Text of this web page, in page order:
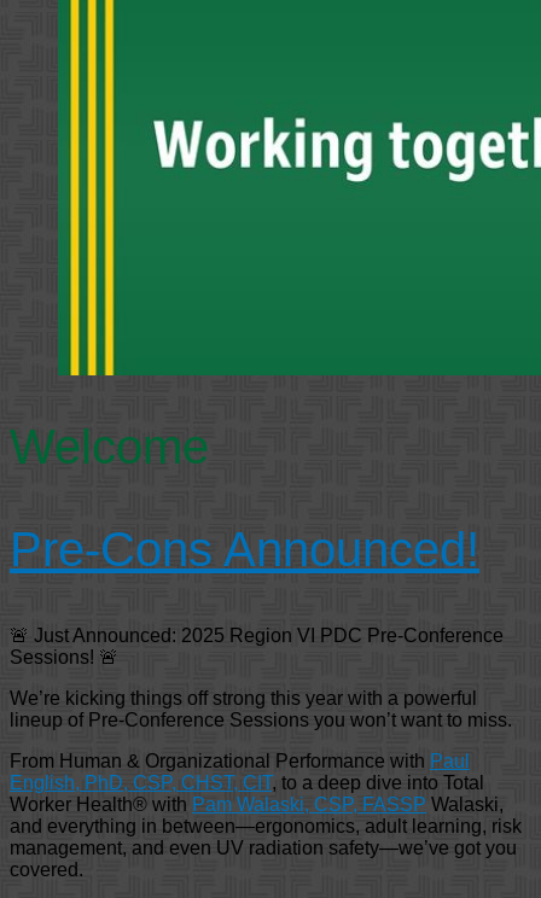
Welcome
Pre-Cons Announced!
🚨 Just Announced: 2025 Region VI PDC Pre-Conference
Sessions! 🚨
We’re kicking things off strong this year with a powerful
lineup of Pre-Conference Sessions you won’t want to miss.
From Human & Organizational Performance with Paul
English, PhD, CSP, CHST, CIT, to a deep dive into Total
Worker Health® with Pam Walaski, CSP, FASSP Walaski,
and everything in between—ergonomics, adult learning, risk
management, and even UV radiation safety—we’ve got you
covered.